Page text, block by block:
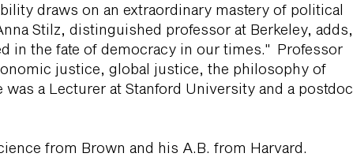
draws on an extraordinary mastery of political
Stilz, distinguished professor at Berkeley, adds,
in the fate of democracy in our times." Professor
justice, global justice, the philosophy of
a Lecturer at Stanford University and a postdoc
from Brown and his A.B. from Harvard.